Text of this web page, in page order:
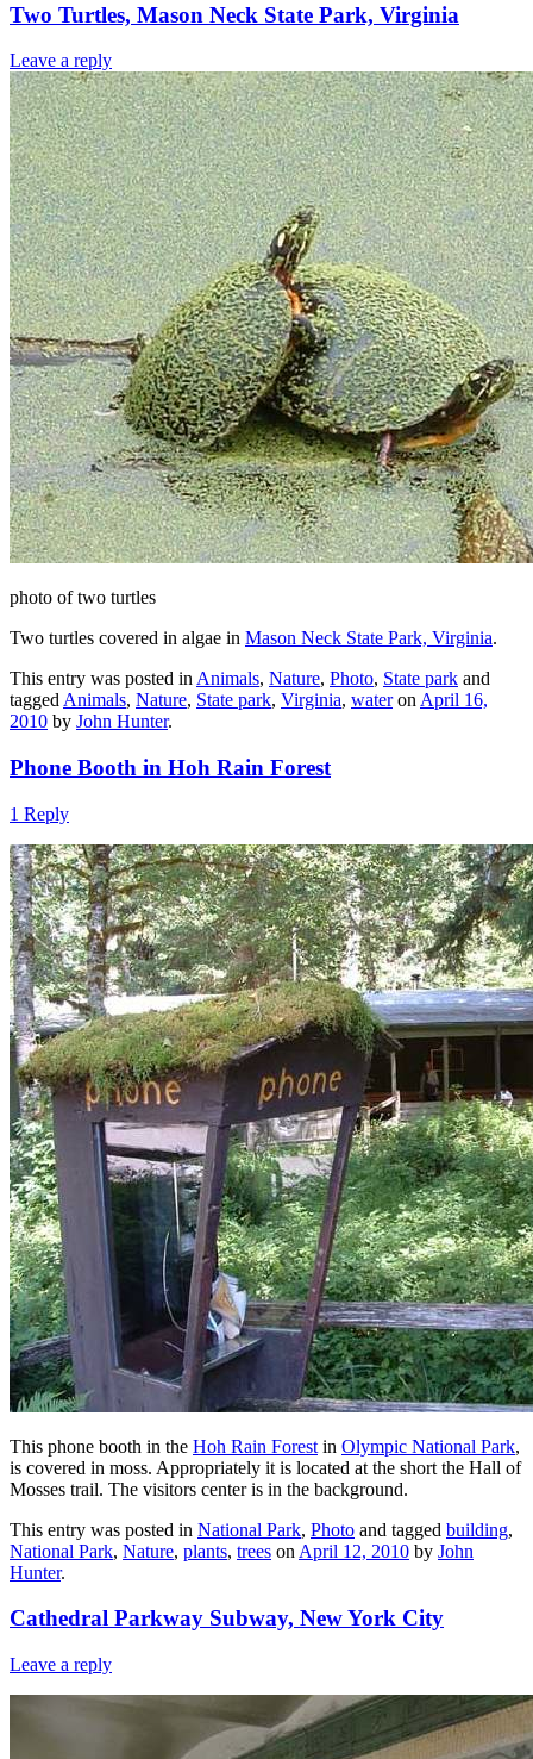
Two Turtles, Mason Neck State Park, Virginia
Leave a reply
photo of two turtles
Two turtles covered in algae in Mason Neck State Park, Virginia.
This entry was posted in Animals, Nature, Photo, State park and
tagged Animals, Nature, State park, Virginia, wateron April 16,
2010 by John Hunter.
Phone Booth in Hoh Rain Forest
1 Reply
This phone booth in the Hoh Rain Forest in Olympic National Park,
is covered in moss. Appropriately it is located at the short the Hall of
Mosses trail. The visitors center is in the background.
This entry was posted in National Park, Photo and tagged building,
National Park, Nature, plants, trees on April 12, 2010 by John
Hunter.
Cathedral Parkway Subway, New York City
Leave a reply